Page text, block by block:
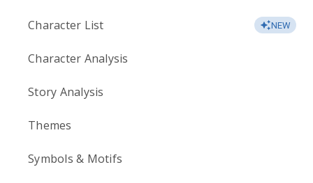
Character List NEW
Character Analysis
Story Analysis
Themes
Symbols & Motifs